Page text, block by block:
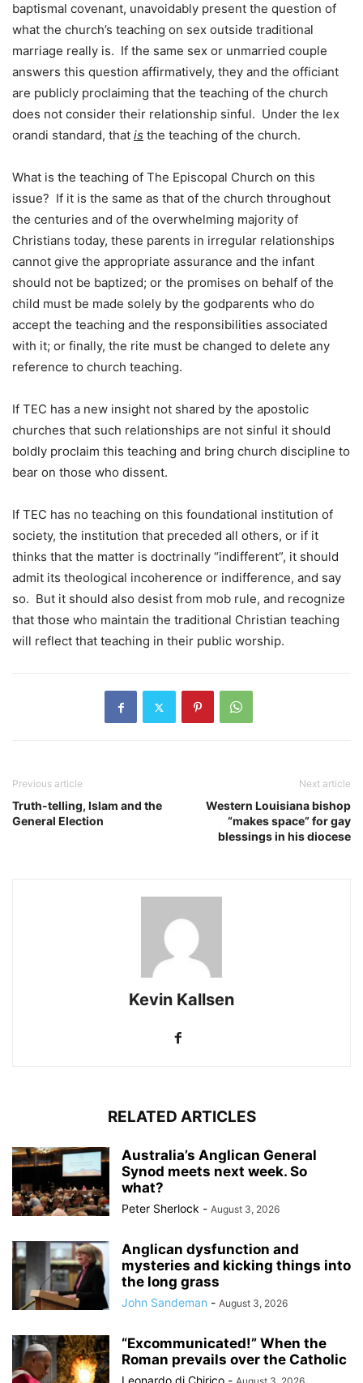
baptismal covenant, unavoidably present the question of
what the church’s teaching on sex outside traditional
marriage really is. If the same sex or unmarried couple
answers this question affirmatively, they and the officiant
are publicly proclaiming that the teaching of the church
does not consider their relationship sinful. Under the lex
orandi standard, that is the teaching of the church.
What is the teaching of The Episcopal Church on this
issue? If it is the same as that of the church throughout
the centuries and of the overwhelming majority of
Christians today, these parents in irregular relationships
cannot give the appropriate assurance and the infant
should not be baptized; or the promises on behalf of the
child must be made solely by the godparents who do
accept the teaching and the responsibilities associated
with it; or finally, the rite must be changed to delete any
reference to church teaching.
If TEC has a new insight not shared by the apostolic
churches that such relationships are not sinful it should
boldly proclaim this teaching and bring church discipline to
bear on those who dissent.
If TEC has no teaching on this foundational institution of
society, the institution that preceded all others, or if it
thinks that the matter is doctrinally “indifferent”, it should
admit its theological incoherence or indifference, and say
so. But it should also desist from mob rule, and recognize
that those who maintain the traditional Christian teaching
will reflect that teaching in their public worship.
Previous article
Truth-telling, Islam and the
General Election
Next article
Western Louisiana bishop
“makes space” for gay
blessings in his diocese
Kevin Kallsen
RELATED ARTICLES
Australia’s Anglican General
Synod meets next week. So
what?
Peter Sherlock - August 3, 2026
Anglican dysfunction and
mysteries and kicking things into
the long grass
John Sandeman - August 3, 2026
“Excommunicated!” When the
Roman prevails over the Catholic